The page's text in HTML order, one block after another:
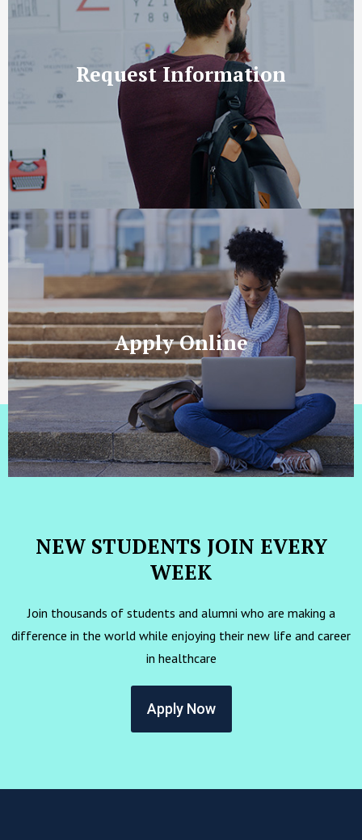
Request Information
Apply Online
NEW STUDENTS JOIN EVERY
WEEK
Join thousands of students and alumni who are making a
difference in the world while enjoying their new life and career
in healthcare
Apply Now